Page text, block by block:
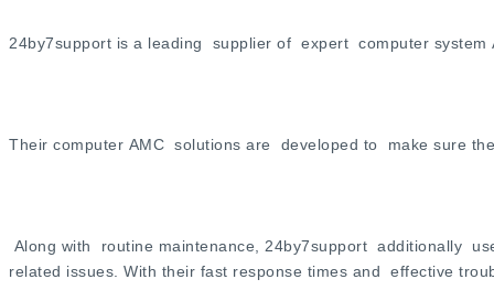
24by7support is a leading supplier of expert computer
Their computer AMC solutions are developed to make sure
Along with routine maintenance, 24by7support additionally
related issues. With their fast response times and effective